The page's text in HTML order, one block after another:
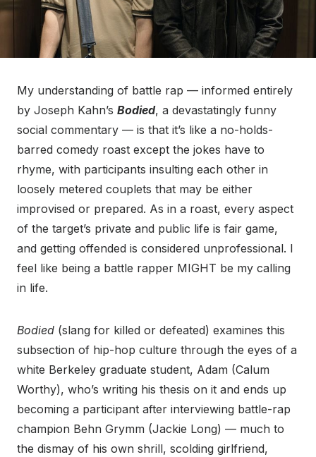
My understanding of battle rap — informed entirely
by Joseph Kahn’s Bodied, a devastatingly funny
social commentary — is that it’s like a no-holds-
barred comedy roast except the jokes have to
rhyme, with participants insulting each other in
loosely metered couplets that may be either
improvised or prepared. As in a roast, every aspect
of the target’s private and public life is fair game,
and getting offended is considered unprofessional. I
feel like being a battle rapper MIGHT be my calling
in life.
Bodied (slang for killed or defeated) examines this
subsection of hip-hop culture through the eyes of a
white Berkeley graduate student, Adam (Calum
Worthy), who’s writing his thesis on it and ends up
becoming a participant after interviewing battle-rap
champion Behn Grymm (Jackie Long) — much to
the dismay of his own shrill, scolding girlfriend,